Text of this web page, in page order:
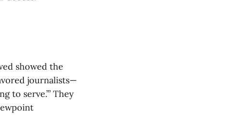
showed the
journalists—
to serve.’” They